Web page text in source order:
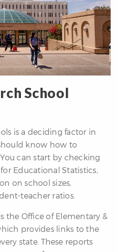
School
is a deciding factor in
know how to
can start by checking
Educational Statistics,
on school sizes,
teacher ratios.
the Office of Elementary &
provides links to the
state. These reports